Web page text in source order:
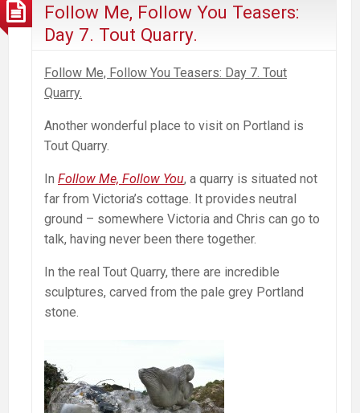
Follow Me, Follow You Teasers:
Day 7. Tout Quarry.
Follow Me, Follow You Teasers: Day 7. Tout
Quarry.
Another wonderful place to visit on Portland is
Tout Quarry.
In Follow Me, Follow You, a quarry is situated not
far from Victoria’s cottage. It provides neutral
ground – somewhere Victoria and Chris can go to
talk, having never been there together.
In the real Tout Quarry, there are incredible
sculptures, carved from the pale grey Portland
stone.